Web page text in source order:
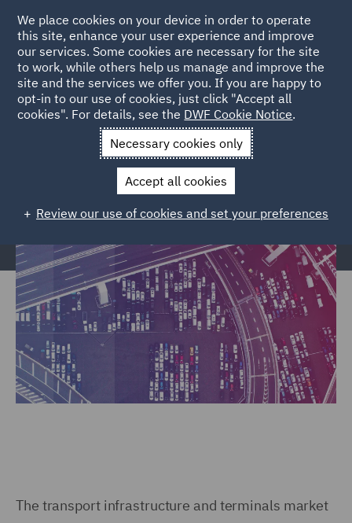
Home Markets Trade & Transport
Transport Infrastructure
& Terminals
Transport Infrastructure &
The transport infrastructure and terminals market
We place cookies on your device in order to operate
this site, enhance your user experience and improve
our services. Some cookies are necessary for the site
to work, while others help us manage and improve the
site and the services we offer you. If you are happy to
opt-in to our use of cookies, just click "Accept all
cookies". For details, see the DWF Cookie Notice.
Necessary cookies only
Accept all cookies
Review our use of cookies and set your preferences